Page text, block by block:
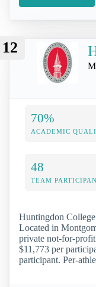
12
70%
ACADEMIC
48
TEAM
Huntingdon
Located in
private not-for-profit
$11,773 per
participant. Per-